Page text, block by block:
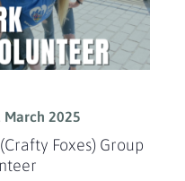
Foxes) Group
March 2025